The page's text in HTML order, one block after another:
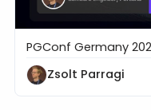
Don’t OIDC
PGConf Germany
Zsolt Parragi